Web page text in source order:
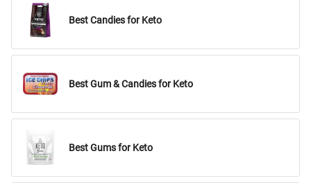
Best Candies for Keto
Best Gum & Candies for Keto
Best Gums for Keto